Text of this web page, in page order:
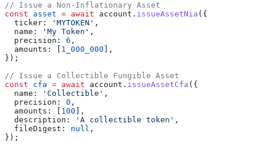
// Issue a Non-Inflationary Asset
const asset = await account . issueAssetNia ({
  ticker:
'MYTOKEN' ,
  name:
'My Token' ,
  precision:
6 ,
  amounts:
1_000_000 ],
});
// Issue a Collectible Fungible Asset
const cfa = await account . issueAssetCfa ({
  name:
'Collectible' ,
  precision:
0 ,
  amounts:
100 ],
  description:
'A collectible token' ,
  fileDigest:
null ,
});